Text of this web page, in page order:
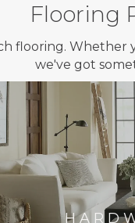
Flooring
flooring. Whether
we've got